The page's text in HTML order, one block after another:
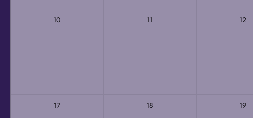
10 11 12
17 18 19